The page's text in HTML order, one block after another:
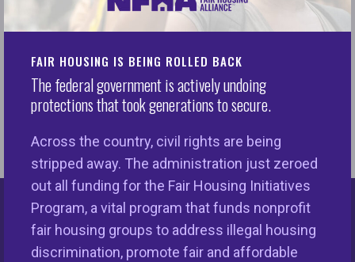
FAIR HOUSING IS BEING ROLLED BACK
The federal government is actively undoing
protections that took generations to secure.
Across the country, civil rights are being
stripped away. The administration just zeroed
out all funding for the Fair Housing Initiatives
Program, a vital program that funds nonprofit
fair housing groups to address illegal housing
discrimination, promote fair and affordable
Read the full LTE by Nikitra
Bailey.
Keys Unlock Dreams